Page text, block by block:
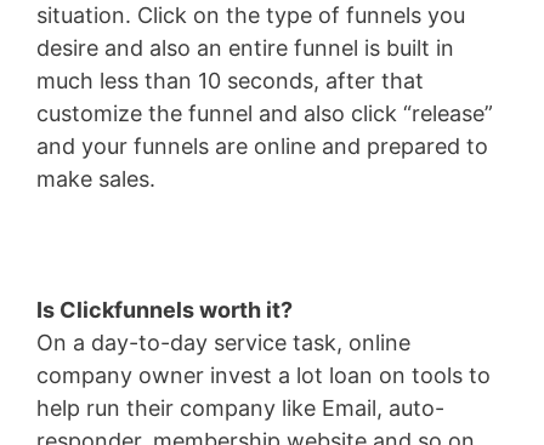
situation. Click on the type of funnels you
desire and also an entire funnel is built in
much less than 10 seconds, after that
customize the funnel and also click “release”
and your funnels are online and prepared to
make sales.
Is Clickfunnels worth it?
On a day-to-day service task, online
company owner invest a lot loan on tools to
help run their company like Email, auto-